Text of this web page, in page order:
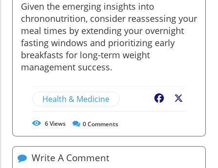
Given the emerging insights into
chrononutrition, consider reassessing your
meal times by extending your overnight
fasting windows and prioritizing early
breakfasts for long-term weight
management success.
Health & Medicine Facebook
6Views 0Comments
Write A Comment